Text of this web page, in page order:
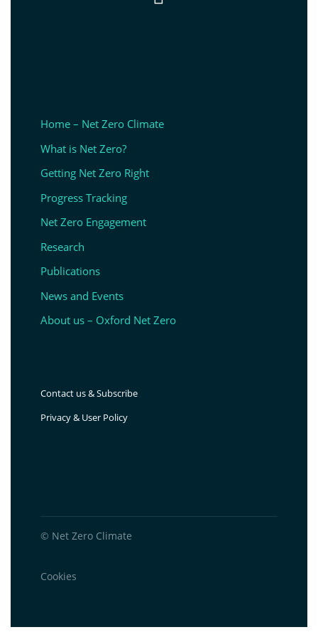
Home – Net Zero Climate
What is Net Zero?
Getting Net Zero Right
Progress Tracking
Net Zero Engagement
Research
Publications
News and Events
About us – Oxford Net Zero
Contact us & Subscribe
Privacy & User Policy
© Net Zero Climate
Cookies